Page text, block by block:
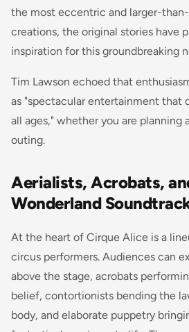
the most eccentric and larger-
creations, the original stories have
inspiration for this groundbreaking
Tim Lawson echoed that
as "spectacular entertainment that
all ages," whether you are planning
outing.
Aerialists, Acrobats,
Wonderland
At the heart of Cirque Alice is a
circus performers. Audiences can
above the stage, acrobats
belief, contortionists bending the
body, and elaborate puppetry